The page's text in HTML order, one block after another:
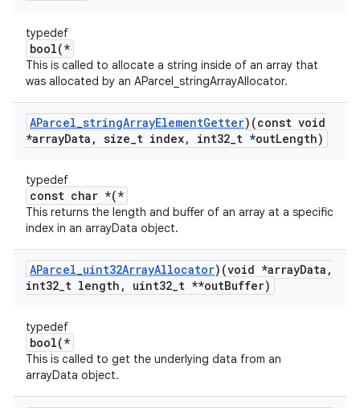
typedef
bool(*
This is called to allocate a string inside of an array that
was allocated by an AParcel_stringArrayAllocator.
AParcel_stringArrayElementGetter)(const void
*arrayData , size_t index, int32_t *outLength)
typedef
const char *(*
This returns the length and buffer of an array at a specific
index in an arrayData object.
AParcel_uint32ArrayAllocator)(void *arrayData ,
int32_t length , uint32_t **outBuffer)
typedef
bool(*
This is called to get the underlying data from an
arrayData object.